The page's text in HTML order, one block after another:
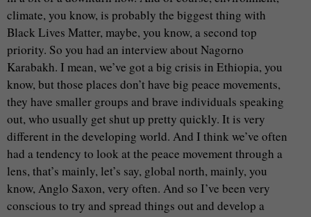
climate, you know, is probably the biggest thing with
Black Lives Matter, maybe, you know, a second top
priority. So you had an interview about Nagorno
Karabakh. I mean, we’ve got a big crisis in Ethiopia, you
know, but those places don’t have big peace movements,
they have smaller groups and brave individuals speaking
out, who usually get shut up pretty quickly. It is very
different in the developing world. And I think we’ve often
had a tendency to look at the peace movement through a
lens, that’s mainly, let’s say, global north, mainly, you
know, Anglo Saxon, very often. And so I’ve been very
conscious to try and spread things out and develop a